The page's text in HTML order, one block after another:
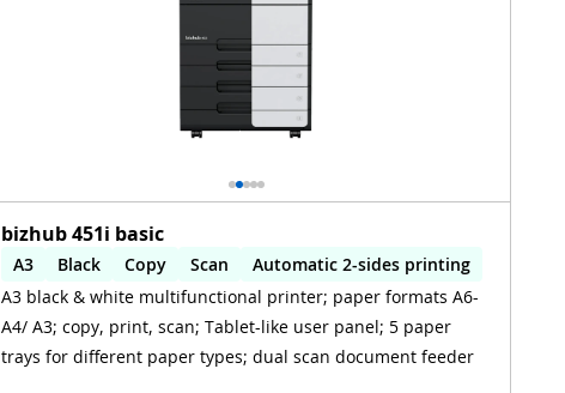
bizhub 451i basic
A3 Black Copy Scan
Automatic 2-sides printing
Automatic 2-sides scanning
A3 black & white multifunctional printer; paper formats A6-
A4/ A3; copy, print, scan; Tablet-like user panel; 5 paper
trays for different paper types; dual scan document feeder